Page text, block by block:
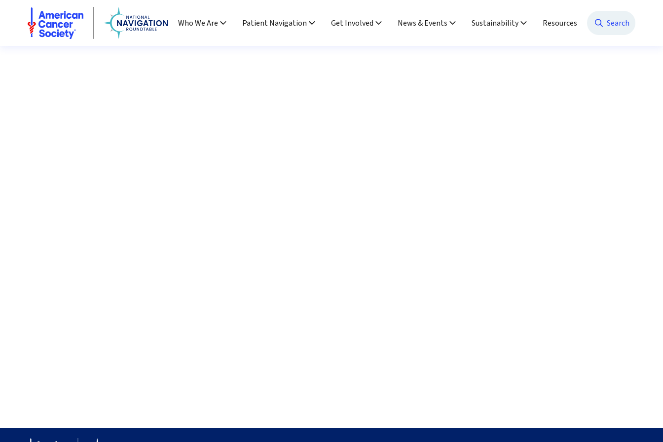
National Navigation Roundtable
Who We Are
Patient Navigation Get Involved News & Events Sustainability Resources Search